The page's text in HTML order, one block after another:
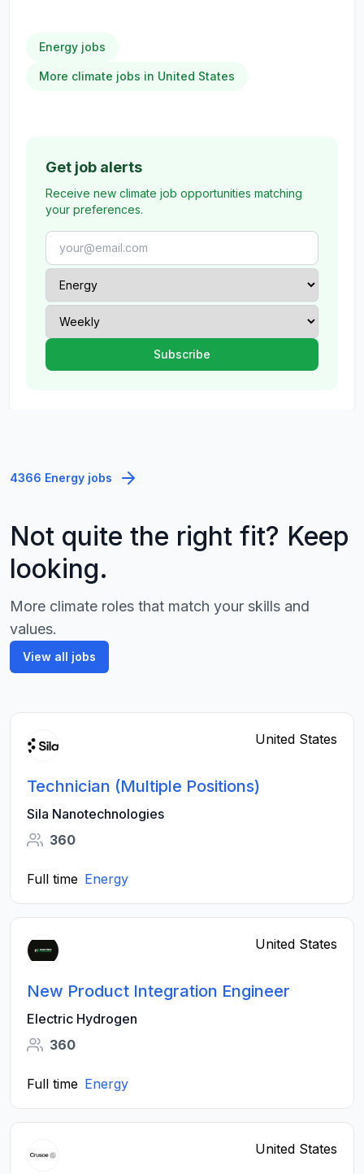
Energy jobs
More climate jobs in United States
Get job alerts
Receive new climate job opportunities matching
your preferences.
4366 Energy jobs
Not quite the right fit? Keep
looking.
More climate roles that match your skills and
values.
View all jobs
United States
Technician (Multiple Positions)
Sila Nanotechnologies
360
Full time Energy
United States
New Product Integration Engineer
Electric Hydrogen
360
Full time Energy
United States